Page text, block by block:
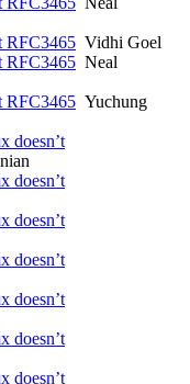
RFC3465 Vidhi Goel
RFC3465 Neal
RFC3465 Yuchung
doesn’t
doesn’t
doesn’t
doesn’t
doesn’t
doesn’t
doesn’t